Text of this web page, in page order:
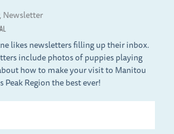
Newsletter
likes newsletters filling up their inbox.
include photos of puppies playing
how to make your visit to Manitou
Peak Region the best ever!